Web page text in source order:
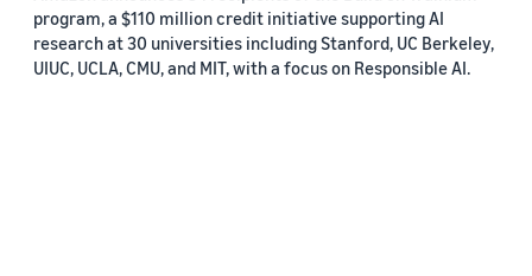
program, a $110 million credit initiative supporting AI
research at 30 universities including Stanford, UC Berkeley,
UIUC, UCLA, CMU, and MIT, with a focus on Responsible AI.